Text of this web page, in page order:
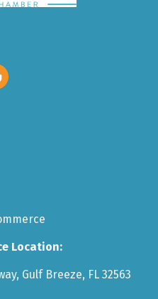
Location:
Gulf Breeze, FL 32563